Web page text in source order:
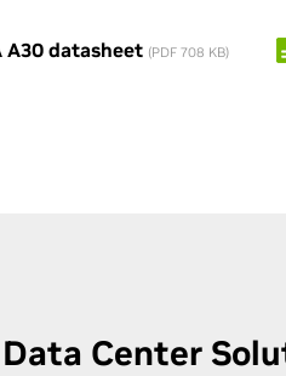
A30 datasheet (PDF 708 KB)
Center